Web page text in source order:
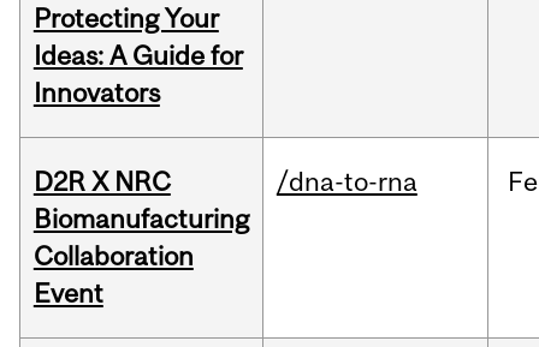
Protecting Your
Ideas: A Guide for
Innovators
D2R X NRC
Biomanufacturing
Collaboration
Event
/dna-to-rna